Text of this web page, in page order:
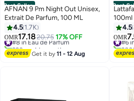
Best Seller
AFNAN 9 Pm Night Out Unisex,
Extrait De Parfum, 100 ML
4.5 1.7K
OMR17.1820.75 17% OFF
#8 in Eau de Parfum
920+ sold recently
#8 in Eau de Parfum
Get it by11 - 12 Aug
Best
100ml
4.5
OMR
#6
#6